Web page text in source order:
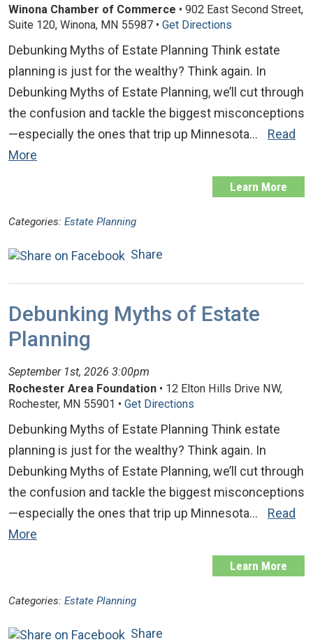
Winona Chamber of Commerce • 902 East Second Street,
Suite 120, Winona, MN 55987 • Get Directions
Debunking Myths of Estate Planning Think estate
planning is just for the wealthy? Think again. In
Debunking Myths of Estate Planning, we’ll cut through
the confusion and tackle the biggest misconceptions
—especially the ones that trip up Minnesota…
Read
More
Learn More
Categories: Estate Planning
Share
Debunking Myths of Estate
Planning
September 1st, 2026 3:00pm
Rochester Area Foundation • 12 Elton Hills Drive NW,
Rochester, MN 55901 • Get Directions
Debunking Myths of Estate Planning Think estate
planning is just for the wealthy? Think again. In
Debunking Myths of Estate Planning, we’ll cut through
the confusion and tackle the biggest misconceptions
—especially the ones that trip up Minnesota…
Read
More
Learn More
Categories: Estate Planning
Share